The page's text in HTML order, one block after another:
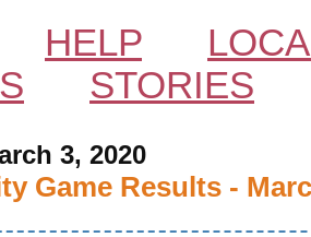
HELP
STORIES
3, 2020
Game Results -